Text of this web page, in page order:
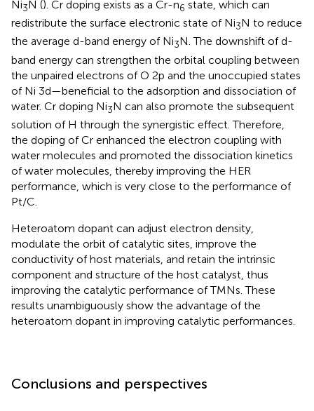
Ni3N (). Cr doping exists as a Cr-n6 state, which can
redistribute the surface electronic state of Ni3N to reduce
the average d-band energy of Ni3N. The downshift of d-
band energy can strengthen the orbital coupling between
the unpaired electrons of O 2p and the unoccupied states
of Ni 3d—beneficial to the adsorption and dissociation of
water. Cr doping Ni3N can also promote the subsequent
solution of H through the synergistic effect. Therefore,
the doping of Cr enhanced the electron coupling with
water molecules and promoted the dissociation kinetics
of water molecules, thereby improving the HER
performance, which is very close to the performance of
Pt/C.
Heteroatom dopant can adjust electron density,
modulate the orbit of catalytic sites, improve the
conductivity of host materials, and retain the intrinsic
component and structure of the host catalyst, thus
improving the catalytic performance of TMNs. These
results unambiguously show the advantage of the
heteroatom dopant in improving catalytic performances.
Conclusions and perspectives